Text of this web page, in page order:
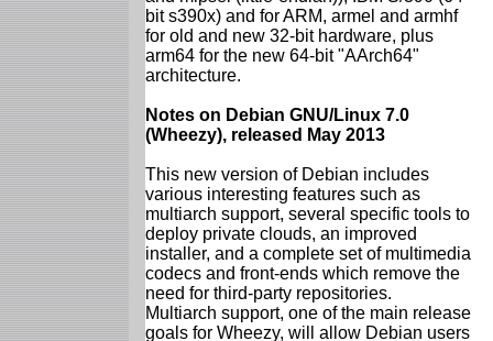
bit s390x) and for ARM, armel and armhf
for old and new 32-bit hardware, plus
arm64 for the new 64-bit "AArch64"
architecture.
Notes on Debian GNU/Linux 7.0
(Wheezy), released May 2013
This new version of Debian includes
various interesting features such as
multiarch support, several specific tools to
deploy private clouds, an improved
installer, and a complete set of multimedia
codecs and front-ends which remove the
need for third-party repositories.
Multiarch support, one of the main release
goals for Wheezy, will allow Debian users